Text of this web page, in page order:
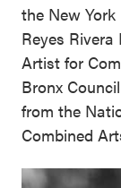
the New
Reyes
Artist for
Bronx
from the
Combined